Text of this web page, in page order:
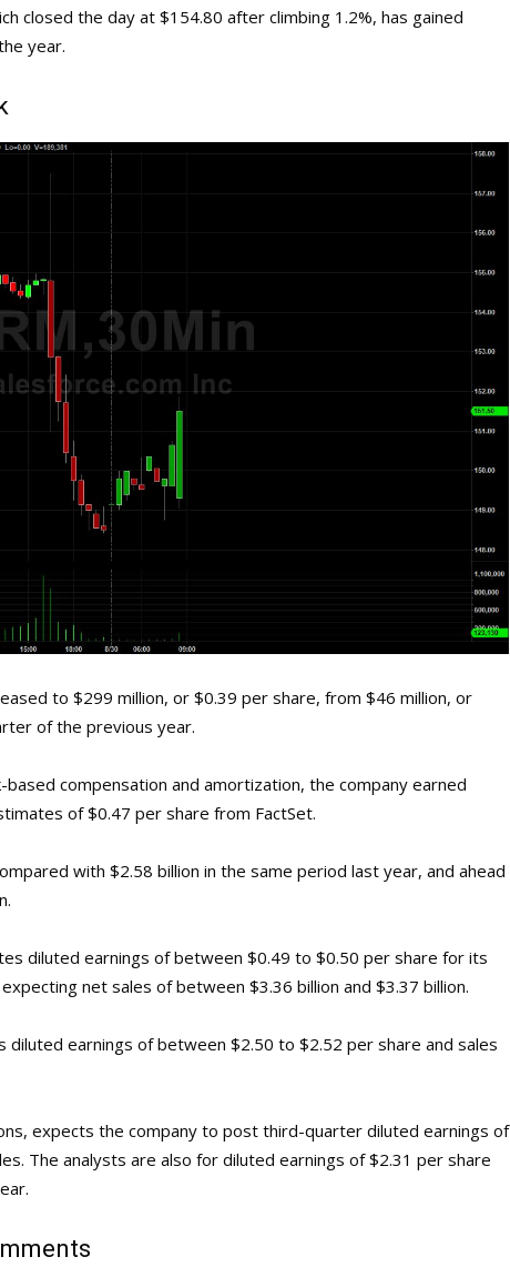
closed the day at $154.80 after climbing 1.2%, has gained
year.
to $299 million, or $0.39 per share, from $46 million, or
of the previous year.
compensation and amortization, the company earned
of $0.47 per share from FactSet.
with $2.58 billion in the same period last year, and ahead
diluted earnings of between $0.49 to $0.50 per share for its
net sales of between $3.36 billion and $3.37 billion.
diluted earnings of between $2.50 to $2.52 per share and sales
expects the company to post third-quarter diluted earnings of
The analysts are also for diluted earnings of $2.31 per share